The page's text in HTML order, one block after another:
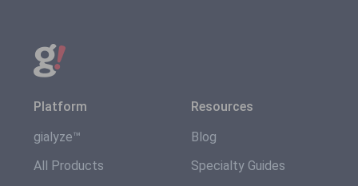
Platform
gialyze™
All Products
Resources
Blog
Specialty Guides